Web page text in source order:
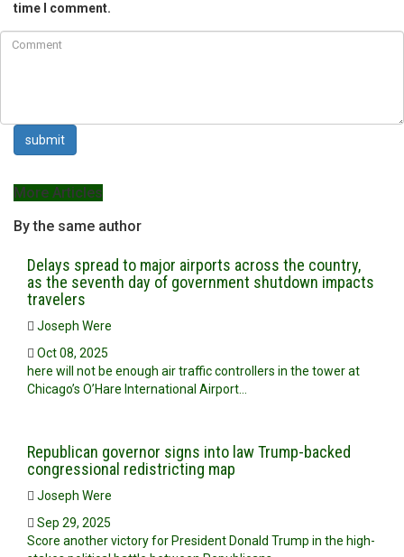
time I comment.
submit
More Articles
By the same author
Delays spread to major airports across the country,
as the seventh day of government shutdown impacts
travelers
Joseph Were
Oct 08, 2025
here will not be enough air traffic controllers in the tower at
Chicago’s O’Hare International Airport…
Republican governor signs into law Trump-backed
congressional redistricting map
Joseph Were
Sep 29, 2025
Score another victory for President Donald Trump in the high-